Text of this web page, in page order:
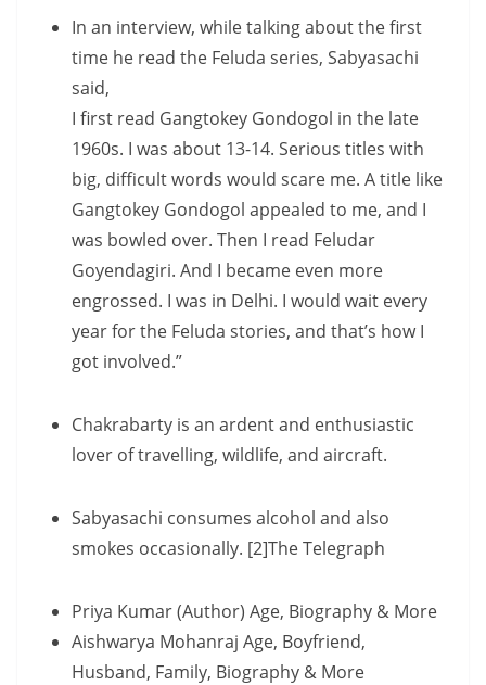
In an interview, while talking about the first
time he read the Feluda series, Sabyasachi
said,
I first read Gangtokey Gondogol in the late
1960s. I was about 13-14. Serious titles with
big, difficult words would scare me. A title like
Gangtokey Gondogol appealed to me, and I
was bowled over. Then I read Feludar
Goyendagiri. And I became even more
engrossed. I was in Delhi. I would wait every
year for the Feluda stories, and that’s how I
got involved.”
Chakrabarty is an ardent and enthusiastic
lover of travelling, wildlife, and aircraft.
Sabyasachi consumes alcohol and also
smokes occasionally. [2]The Telegraph
Priya Kumar (Author) Age, Biography & More
Aishwarya Mohanraj Age, Boyfriend,
Husband, Family, Biography & More